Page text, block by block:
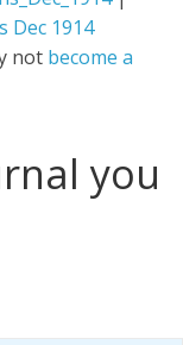
Dec 1914
not become a
you